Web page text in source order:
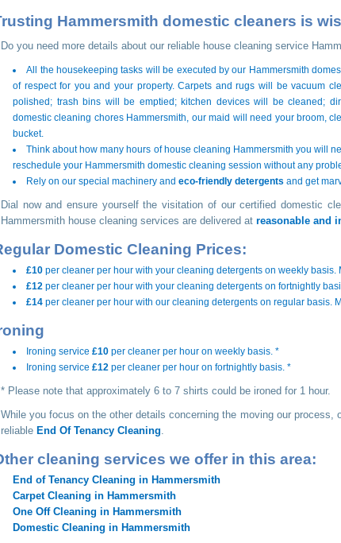
Hammersmith domestic cleaners is
Do you need more details about our reliable house cleaning service
All the housekeeping tasks will be executed by our Hammersmith
of respect for you and your property. Carpets and rugs will be vacuum
polished; trash bins will be emptied; kitchen devices will be cleaned;
domestic cleaning chores Hammersmith, our maid will need your broom,
bucket.
Think about how many hours of house cleaning Hammersmith you will
reschedule your Hammersmith domestic cleaning session without any
Rely on our special machinery and eco-friendly detergents and get
Dial now and ensure yourself the visitation of our certified domestic
Hammersmith house cleaning services are delivered at reasonable and
Domestic Cleaning Prices:
£10 per cleaner per hour with your cleaning detergents on weekly basis.
£12 per cleaner per hour with your cleaning detergents on fortnightly
£14 per cleaner per hour with our cleaning detergents on regular basis.
Ironing service £10 per cleaner per hour on weekly basis. *
Ironing service £12 per cleaner per hour on fortnightly basis. *
* Please note that approximately 6 to 7 shirts could be ironed for 1 hour.
While you focus on the other details concerning the moving our process,
reliable End Of Tenancy Cleaning.
cleaning services we offer in this area:
End of Tenancy Cleaning in Hammersmith
Carpet Cleaning in Hammersmith
One Off Cleaning in Hammersmith
Domestic Cleaning in Hammersmith